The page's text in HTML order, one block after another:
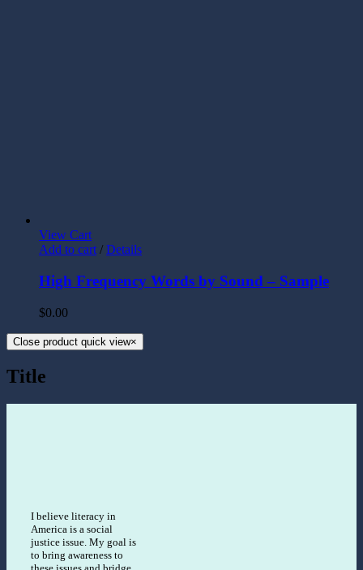
View Cart
Add to cart / Details
High Frequency Words by Sound – Sample
$0.00
Close product quick view×
Title
I believe literacy in
America is a social
justice issue. My goal is
to bring awareness to